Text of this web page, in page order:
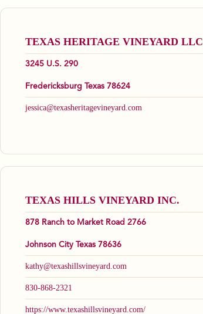
TEXAS HERITAGE VINEYARD LLC
3245 U.S. 290
Fredericksburg Texas 78624
jessica@texasheritagevineyard.com
TEXAS HILLS VINEYARD INC.
878 Ranch to Market Road 2766
Johnson City Texas 78636
kathy@texashillsvineyard.com
830-868-2321
https://www.texashillsvineyard.com/